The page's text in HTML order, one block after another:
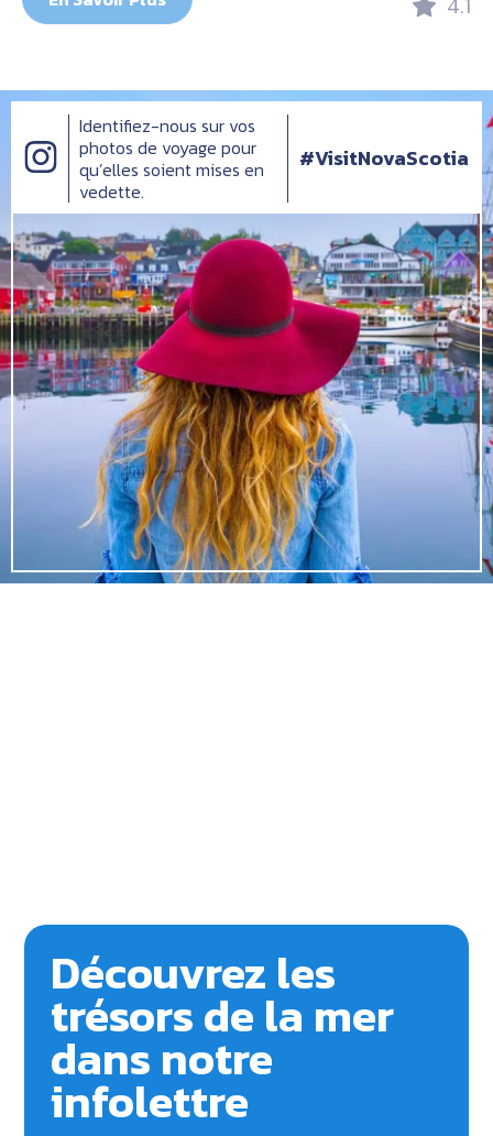
Identifiez-nous sur vos
photos de voyage pour
qu’elles soient mises en
vedette.
#VisitNovaScotia
Découvrez les
trésors de la mer
dans notre
infolettre